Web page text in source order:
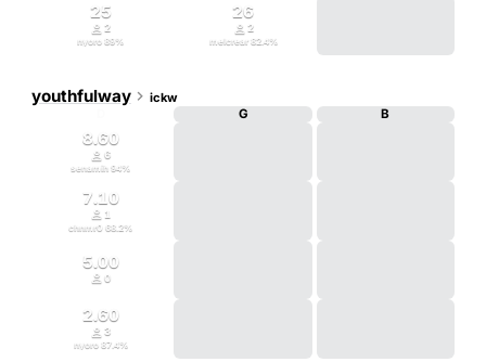
25
2
nyoro89%
26
 2
melcrear 82.4%
youthfulway ickw
G B
8.60
6
senamih94%
7.10
 1
chnmr068.2%
5.00
0
2.60
3
nyoro 87.4%